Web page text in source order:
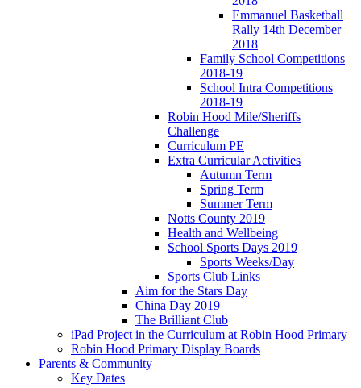
Emmanuel Basketball
Rally 14th December
2018
Family School Competitions
2018-19
School Intra Competitions
2018-19
Robin Hood Mile/Sheriffs
Challenge
Curriculum PE
Extra Curricular Activities
Autumn Term
Spring Term
Summer Term
Notts County 2019
Health and Wellbeing
School Sports Days 2019
Sports Weeks/Day
Sports Club Links
Aim for the Stars Day
China Day 2019
The Brilliant Club
iPad Project in the Curriculum at Robin Hood Primary
Robin Hood Primary Display Boards
Parents & Community
Key Dates